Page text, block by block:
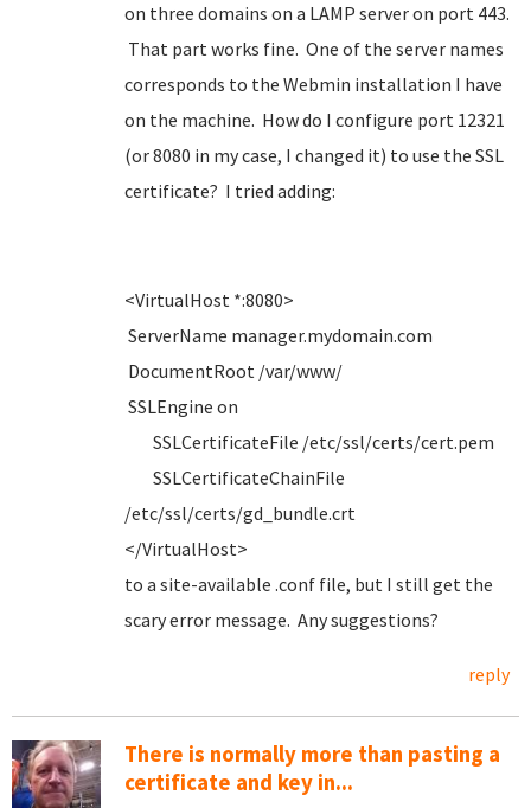
on three domains on a LAMP server on port 443.
That part works fine. One of the server names
corresponds to the Webmin installation I have
on the machine. How do I configure port 12321
(or 8080 in my case, I changed it) to use the SSL
certificate? I tried adding:
<VirtualHost *:8080>
ServerName manager.mydomain.com
DocumentRoot /var/www/
SSLEngine on
SSLCertificateFile /etc/ssl/certs/cert.pem
SSLCertificateChainFile
/etc/ssl/certs/gd_bundle.crt
</VirtualHost>
to a site-available .conf file, but I still get the
scary error message. Any suggestions?
reply
There is normally more than pasting a
certificate and key in...